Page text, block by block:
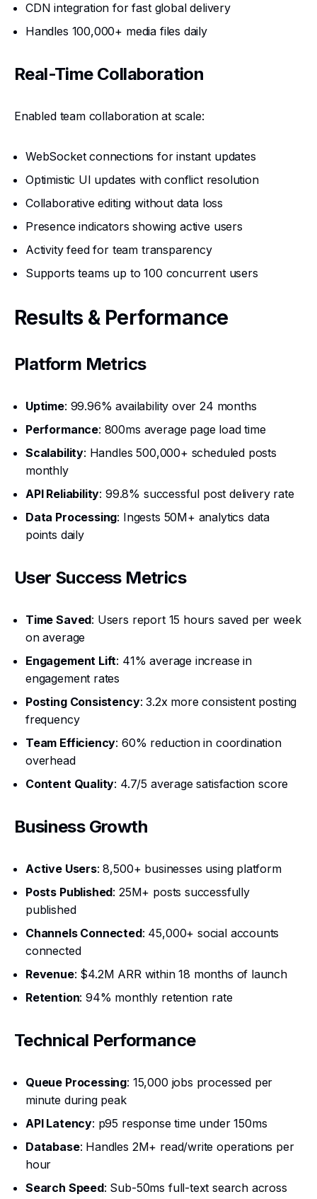
CDN integration for fast global delivery
Handles 100,000+ media files daily
Real-Time Collaboration
Enabled team collaboration at scale:
WebSocket connections for instant updates
Optimistic UI updates with conflict resolution
Collaborative editing without data loss
Presence indicators showing active users
Activity feed for team transparency
Supports teams up to 100 concurrent users
Results & Performance
Platform Metrics
Uptime: 99.96% availability over 24 months
Performance: 800ms average page load time
Scalability: Handles 500,000+ scheduled posts
monthly
API Reliability: 99.8% successful post delivery rate
Data Processing: Ingests 50M+ analytics data
points daily
User Success Metrics
Time Saved: Users report 15 hours saved per week
on average
Engagement Lift: 41% average increase in
engagement rates
Posting Consistency: 3.2x more consistent posting
frequency
Team Efficiency: 60% reduction in coordination
overhead
Content Quality: 4.7/5 average satisfaction score
Business Growth
Active Users: 8,500+ businesses using platform
Posts Published: 25M+ posts successfully
published
Channels Connected: 45,000+ social accounts
connected
Revenue: $4.2M ARR within 18 months of launch
Retention: 94% monthly retention rate
Technical Performance
Queue Processing: 15,000 jobs processed per
minute during peak
API Latency: p95 response time under 150ms
Database: Handles 2M+ read/write operations per
hour
Search Speed: Sub-50ms full-text search across